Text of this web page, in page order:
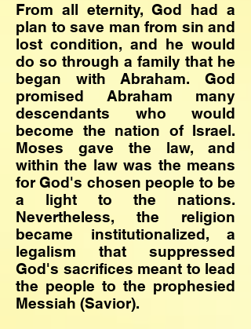
​From all eternity, God had a
plan to save man from sin and
lost condition, and he would
do so through a family that he
began with Abraham. God
promised Abraham many
descendants who would
become the nation of Israel.
Moses gave the law, and
within the law was the means
for God's chosen people to be
a light to the nations.
Nevertheless, the religion
became institutionalized, a
legalism that suppressed
God's sacrifices meant to lead
the people to the prophesied
Messiah (Savior).